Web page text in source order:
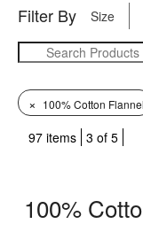
Filter By Size
× 100% Cotton Flannel
97 items 3 of 5
100%